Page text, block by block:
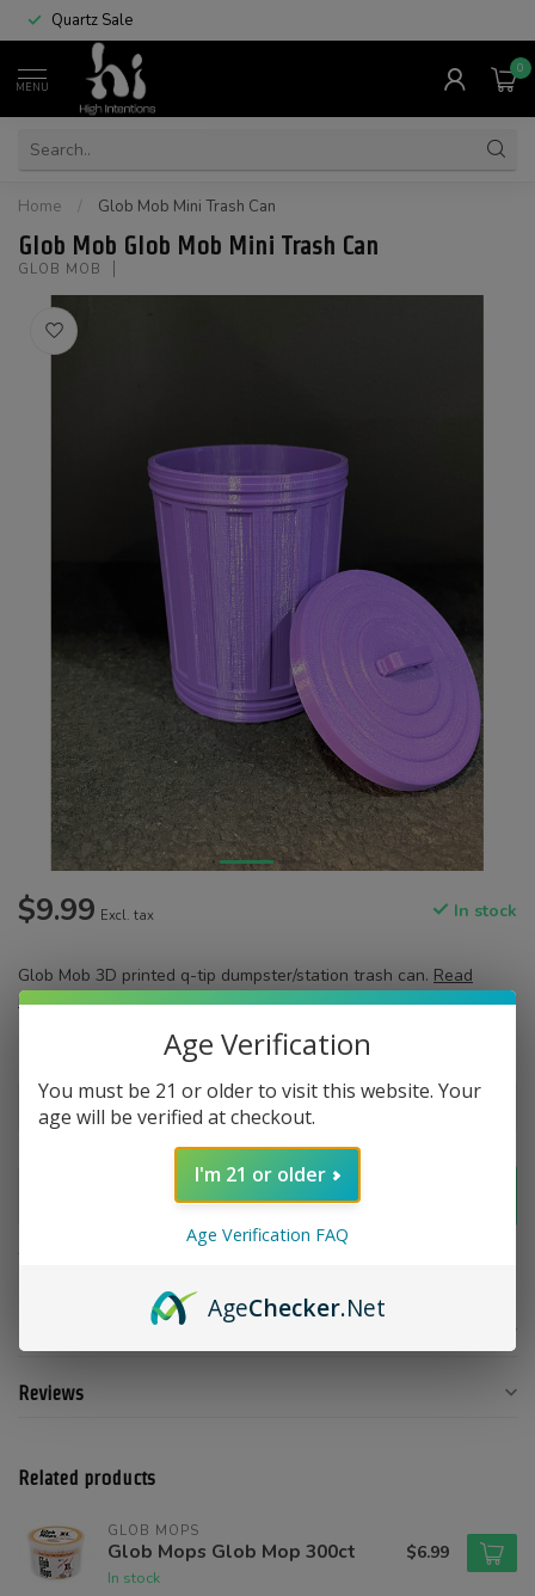
Quartz Sale
MENU
0
Home / Glob Mob Mini Trash Can
Glob Mob Glob Mob Mini Trash Can
GLOB MOB
$9.99 Excl. tax In stock
Glob Mob 3D printed q-tip dumpster/station trash can. Read
more.
Add to cart
Share this product
Product description
Reviews
Related products
GLOB MOPS
Glob Mops Glob Mop 300ct
In stock
$6.99
Age Verification
You must be 21 or older to visit this website. Your
age will be verified at checkout.
I'm 21 or older
Age Verification FAQ
AgeChecker.Net